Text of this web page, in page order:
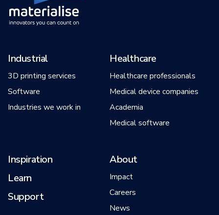
Industrial
3D printing services
Software
Industries we work in
Healthcare
Healthcare professionals
Medical device companies
Academia
Medical software
Inspiration
Learn
Support
About
Impact
Careers
News